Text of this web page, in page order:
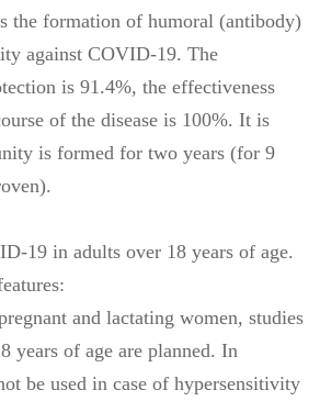
the formation of humoral (antibody)
against COVID-19. The
is 91.4%, the effectiveness
of the disease is 100%. It is
is formed for two years (for 9
19 in adults over 18 years of age.
and lactating women, studies
years of age are planned. In
be used in case of hypersensitivity